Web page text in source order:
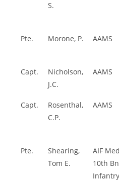
S.
Pte. Morone, P. AAMS
Capt.
Nicholson,
J.C.
AAMS
Capt.
Rosenthal,
C.P.
AAMS
Pte.
Shearing,
Tom E.
AIF
10th
Infantry